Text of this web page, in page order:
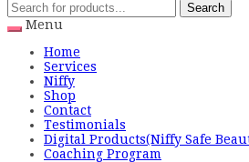
Search
Menu
Home
Services
Niffy
Shop
Contact
Testimonials
Digital Products(Niffy Safe
Coaching Program